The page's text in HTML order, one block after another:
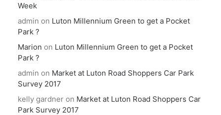
Week
admin on Luton Millennium Green to get a Pocket
Park ?
Marion on Luton Millennium Green to get a Pocket
Park ?
admin on Market at Luton Road Shoppers Car Park
Survey 2017
kelly gardner on Market at Luton Road Shoppers Car
Park Survey 2017